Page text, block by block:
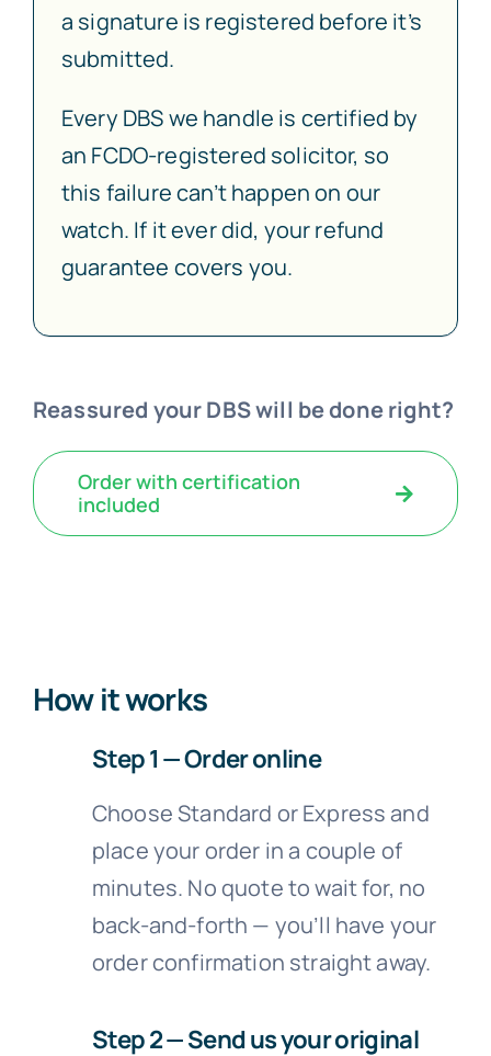
a signature is registered before it’s
submitted.
Every DBS we handle is certified by
an FCDO-registered solicitor, so
this failure can’t happen on our
watch. If it ever did, your refund
guarantee covers you.
Reassured your DBS will be done right?
Order with certification
included
How it works
Step 1 — Order online
Choose Standard or Express and
place your order in a couple of
minutes. No quote to wait for, no
back-and-forth — you’ll have your
order confirmation straight away.
Step 2 — Send us your original